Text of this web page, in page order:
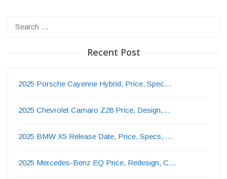
Recent Post
2025 Porsche Cayenne Hybrid, Price, Spec…
2025 Chevrolet Camaro Z28 Price, Design,…
2025 BMW X5 Release Date, Price, Specs, …
2025 Mercedes-Benz EQ Price, Redesign, C…